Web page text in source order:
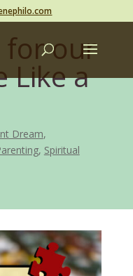
for our
Like a
Dream,
, Spiritual